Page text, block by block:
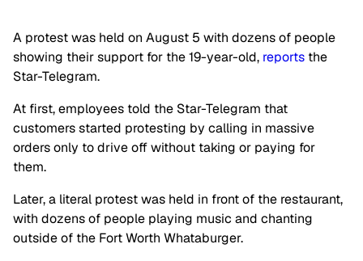
A protest was held on August 5 with dozens of people
showing their support for the 19-year-old, reports the
Star-Telegram.
At first, employees told the Star-Telegram that
customers started protesting by calling in massive
orders only to drive off without taking or paying for
them.
Later, a literal protest was held in front of the restaurant,
with dozens of people playing music and chanting
outside of the Fort Worth Whataburger.